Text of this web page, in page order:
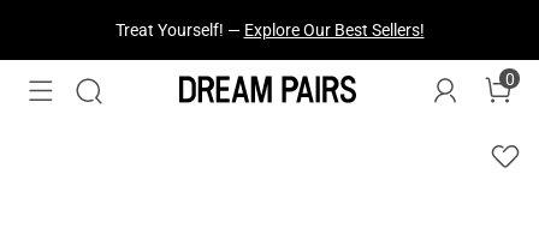
Fresh Styles Just Dropped —Explore Now
0